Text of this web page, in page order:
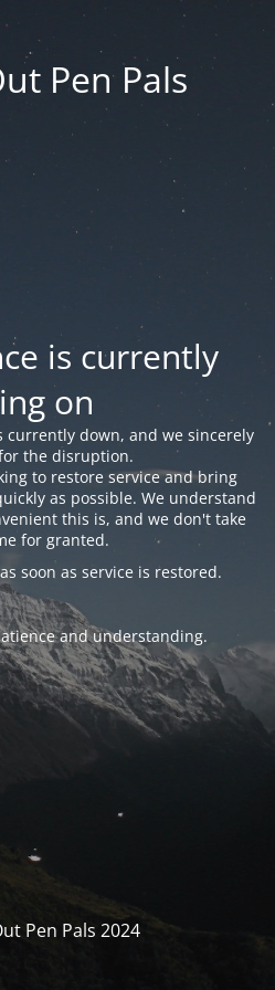
Pen Pals
is currently
on
currently down, and we sincerely
the disruption.
to restore service and bring
as possible. We understand
this is, and we don't take
for granted.
soon as service is restored.
and understanding.
Pen Pals 2024